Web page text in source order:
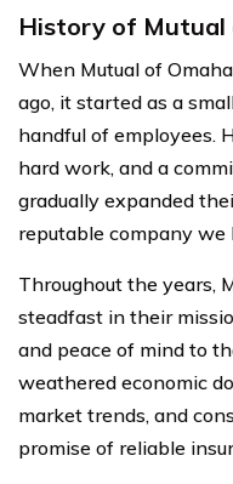
History of Mutual
When Mutual of
ago, it started as a
handful of employees.
hard work, and a
gradually expanded
reputable company we
Throughout the years,
steadfast in their
and peace of mind to
weathered economic
market trends, and
promise of reliable